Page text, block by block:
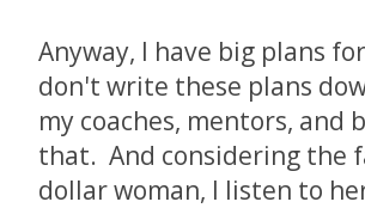
Anyway, I have big plans
don't write these plans
my coaches, mentors, and
that. And considering the
dollar woman, I listen to